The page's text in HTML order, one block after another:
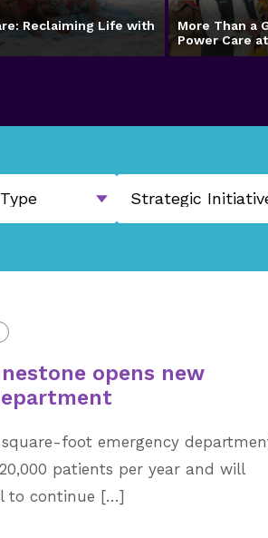
Reclaiming Life with
More Than a
Power Care
opens new
square-foot emergency
patients per year and will
to continue […]